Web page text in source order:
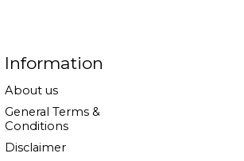
Information
About us
General Terms &
Conditions
Disclaimer